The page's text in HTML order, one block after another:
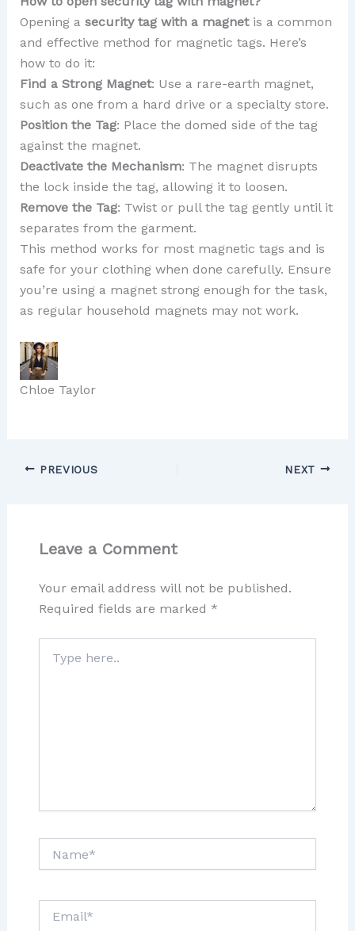
Opening a security tag with a magnetis a common
and effective method for magnetic tags. Here’s
how to do it:
Find a Strong Magnet: Use a rare-earth magnet,
such as one from a hard drive or a specialty store.
Position the Tag: Place the domed side of the tag
against the magnet.
Deactivate the Mechanism: The magnet disrupts
the lock inside the tag, allowing it to loosen.
Remove the Tag: Twist or pull the tag gently until it
separates from the garment.
This method works for most magnetic tags and is
safe for your clothing when done carefully. Ensure
you’re using a magnet strong enough for the task,
as regular household magnets may not work.
Chloe Taylor
PREVIOUS NEXT
Leave a Comment
Your email address will not be published.
Required fields are marked *